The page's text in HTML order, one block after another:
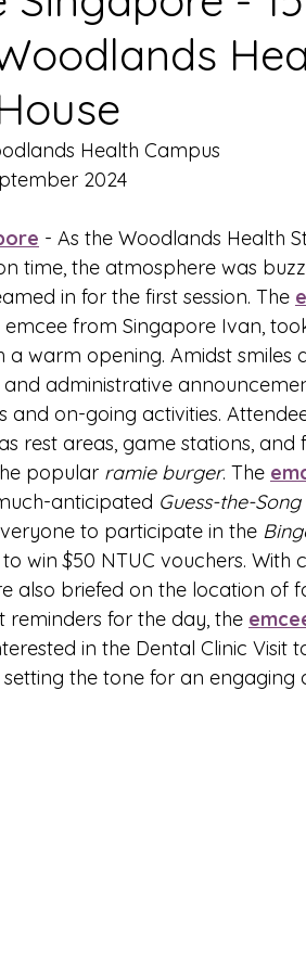
Health Campus
2024
- As the Woodlands Health
time, the atmosphere was
in for the first session. The
emcee from Singapore Ivan,
a warm opening. Amidst
and administrative
and on-going activities.
rest areas, game stations,
popular ramie burger. The
anticipated Guess-the-Song
to participate in the
win $50 NTUC vouchers. With
also briefed on the location of
for the day, the
in the Dental Clinic
setting the tone for an